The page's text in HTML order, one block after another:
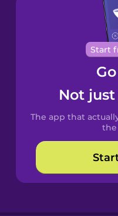
Chinese
Spanish
Catalan
Start
Not
The app that
the